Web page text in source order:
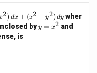
&
2
\\
0
-
1
2) dx + (x2 + y2) dy wher
byy
=
y = x2 and
is